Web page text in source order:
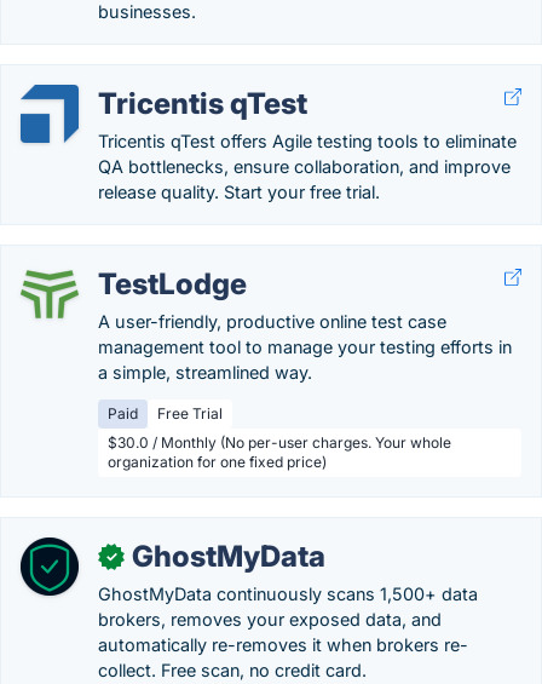
businesses.
Tricentis qTest
Tricentis qTest offers Agile testing tools to eliminate
QA bottlenecks, ensure collaboration, and improve
release quality. Start your free trial.
TestLodge
A user-friendly, productive online test case
management tool to manage your testing efforts in
a simple, streamlined way.
Paid
Free Trial
$30.0 / Monthly (No per-user charges. Your whole
organization for one fixed price)
✓ GhostMyData
GhostMyData continuously scans 1,500+ data
brokers, removes your exposed data, and
automatically re-removes it when brokers re-
collect. Free scan, no credit card.